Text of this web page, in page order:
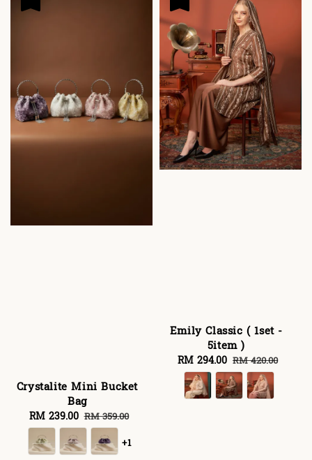
Crystalite Mini Bucket
Bag
Sale
price
RM 239.00 Regular
price
RM 359.00
+1
Emily Classic ( 1set -
5item )
Sale
price
RM 294.00 Regular
price
RM 420.00